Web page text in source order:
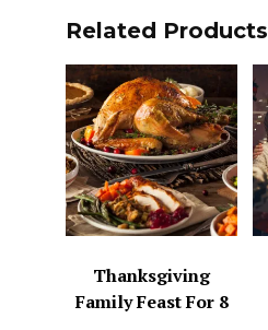
Related Products
Thanksgiving
Family Feast For 8